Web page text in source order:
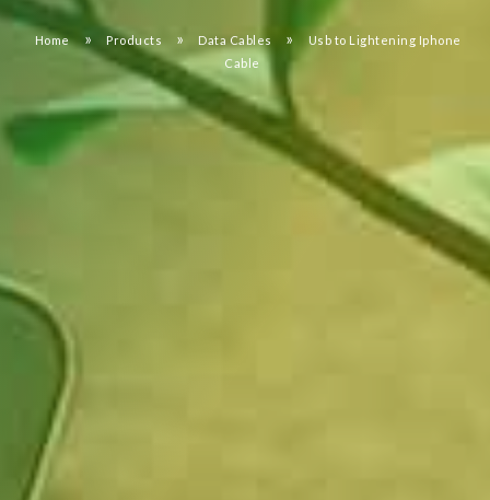
Home » Products » Data Cables »
Usb to Lightening Iphone
Cable